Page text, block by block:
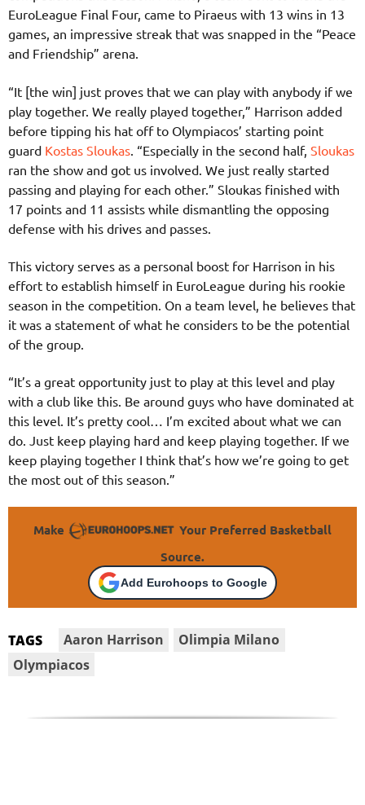
EuroLeague Final Four, came to Piraeus with 13 wins in 13
games, an impressive streak that was snapped in the “Peace
and Friendship” arena.
“It [the win] just proves that we can play with anybody if we
play together. We really played together,” Harrison added
before tipping his hat off to Olympiacos’ starting point
guard Kostas Sloukas . “Especially in the second half, Sloukas
ran the show and got us involved. We just really started
passing and playing for each other.” Sloukas finished with
17 points and 11 assists while dismantling the opposing
defense with his drives and passes.
This victory serves as a personal boost for Harrison in his
effort to establish himself in EuroLeague during his rookie
season in the competition. On a team level, he believes that
it was a statement of what he considers to be the potential
of the group.
“It’s a great opportunity just to play at this level and play
with a club like this. Be around guys who have dominated at
this level. It’s pretty cool… I’m excited about what we can
do. Just keep playing hard and keep playing together. If we
keep playing together I think that’s how we’re going to get
the most out of this season.”
Make
Your Preferred Basketball
Source.
Add Eurohoops to Google
TAGS Aaron Harrison
Olimpia Milano
Olympiacos